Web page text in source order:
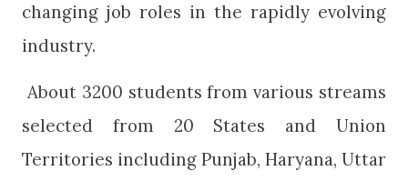
changing job roles in the rapidly evolving
industry.
About 3200 students from various streams
selected from 20 States and Union
Territories including Punjab, Haryana, Uttar